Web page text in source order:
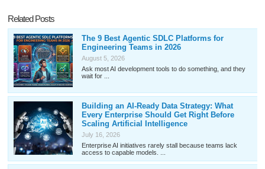
Related Posts
The 9 Best Agentic SDLC Platforms for
Engineering Teams in 2026
August 5, 2026
Ask most AI development tools to do something, and they
wait for ...
Building an AI-Ready Data Strategy: What
Every Enterprise Should Get Right Before
Scaling Artificial Intelligence
July 16, 2026
Enterprise AI initiatives rarely stall because teams lack
access to capable models. ...